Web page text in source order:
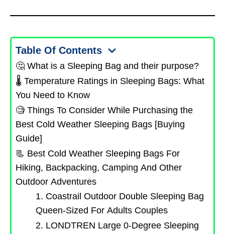
Table Of Contents
🤔 What is a Sleeping Bag and their purpose?
🌡️ Temperature Ratings in Sleeping Bags: What
You Need to Know
🧐 Things To Consider While Purchasing the
Best Cold Weather Sleeping Bags [Buying
Guide]
📃 Best Cold Weather Sleeping Bags For
Hiking, Backpacking, Camping And Other
Outdoor Adventures
1. Coastrail Outdoor Double Sleeping Bag
Queen-Sized For Adults Couples
2. LONDTREN Large 0-Degree Sleeping